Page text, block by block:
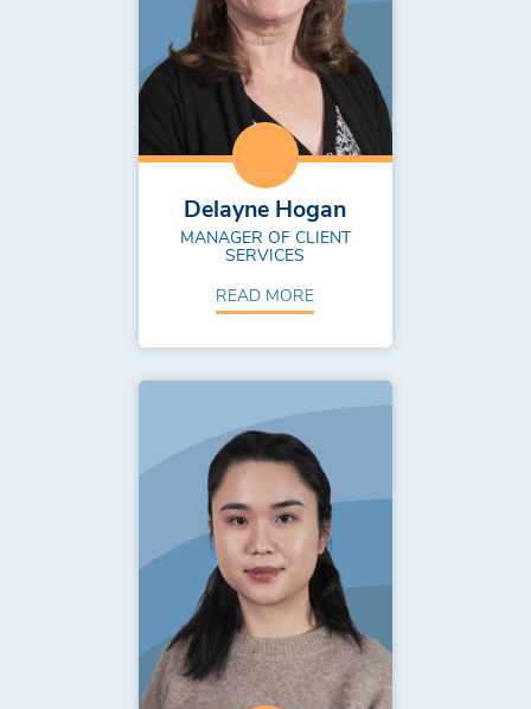
Delayne Hogan
MANAGER OF CLIENT
SERVICES
READ MORE